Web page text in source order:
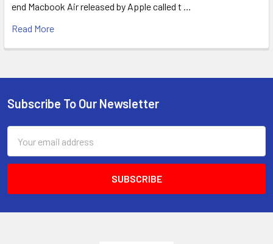
end Macbook Air released by Apple called t …
Read More
Footer
Subscribe To Our Newsletter
Address